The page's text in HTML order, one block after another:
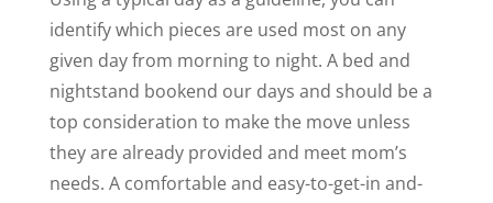
identify which pieces are used most on any
given day from morning to night. A bed and
nightstand bookend our days and should be a
top consideration to make the move unless
they are already provided and meet mom’s
needs. A comfortable and easy-to-get-in and-